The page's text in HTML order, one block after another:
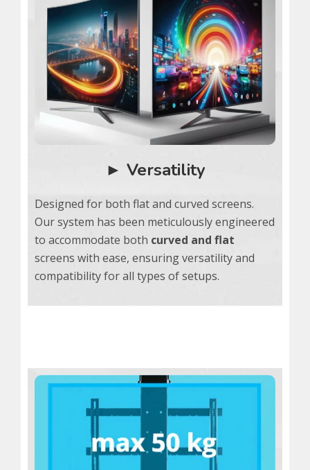
► Versatility
Designed for both flat and curved screens.
Our system has been meticulously engineered
to accommodate both curved and flat
screens with ease, ensuring versatility and
compatibility for all types of setups.